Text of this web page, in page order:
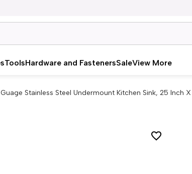
ToolsHardware and FastenersSaleView More
Stainless Steel Undermount Kitchen Sink, 25 Inch